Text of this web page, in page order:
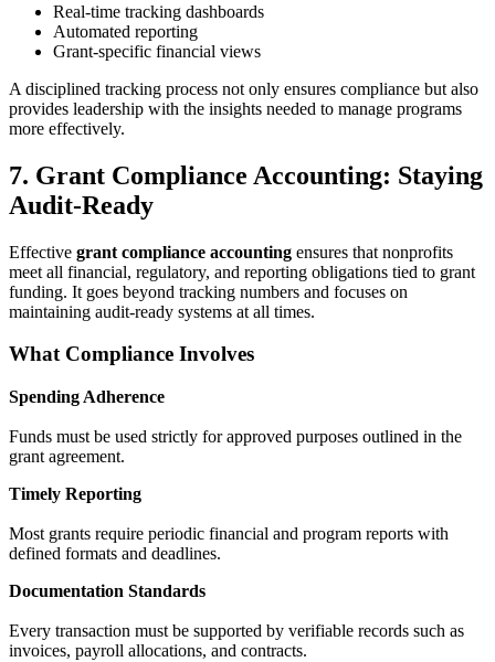
Real-time tracking dashboards
Automated reporting
Grant-specific financial views
A disciplined tracking process not only ensures compliance but also
provides leadership with the insights needed to manage programs
more effectively.
7. Grant Compliance Accounting: Staying
Audit-Ready
Effective grant compliance accounting ensures that nonprofits
meet all financial, regulatory, and reporting obligations tied to grant
funding. It goes beyond tracking numbers and focuses on
maintaining audit-ready systems at all times.
What Compliance Involves
Spending Adherence
Funds must be used strictly for approved purposes outlined in the
grant agreement.
Timely Reporting
Most grants require periodic financial and program reports with
defined formats and deadlines.
Documentation Standards
Every transaction must be supported by verifiable records such as
invoices, payroll allocations, and contracts.